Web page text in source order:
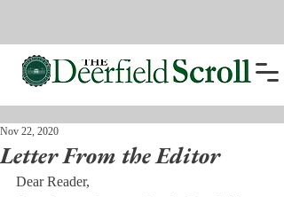
Letter From the Editor
Nov 22, 2020
Dear Reader,